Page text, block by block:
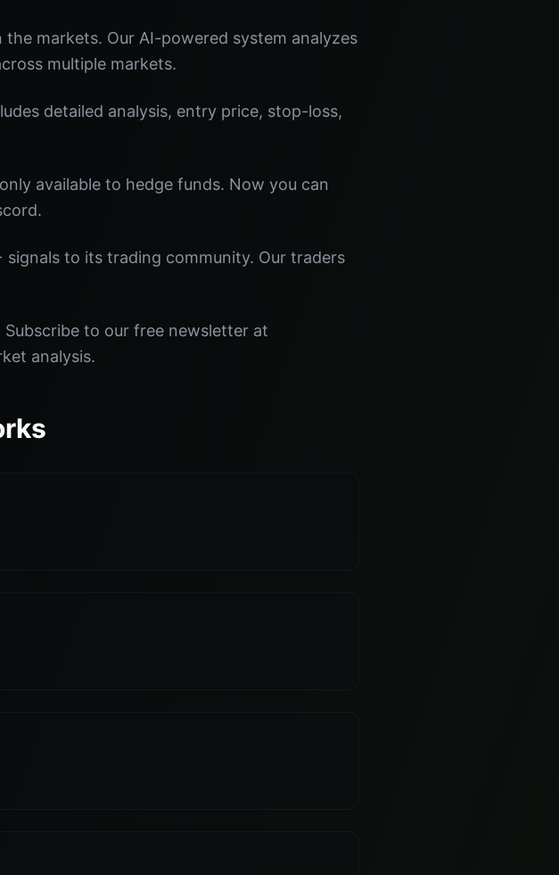
markets. Our AI-powered system analyzes
multiple markets.
detailed analysis, entry price, stop-loss,
available to hedge funds. Now you can
signals to its trading community. Our traders
to our free newsletter at
analysis.